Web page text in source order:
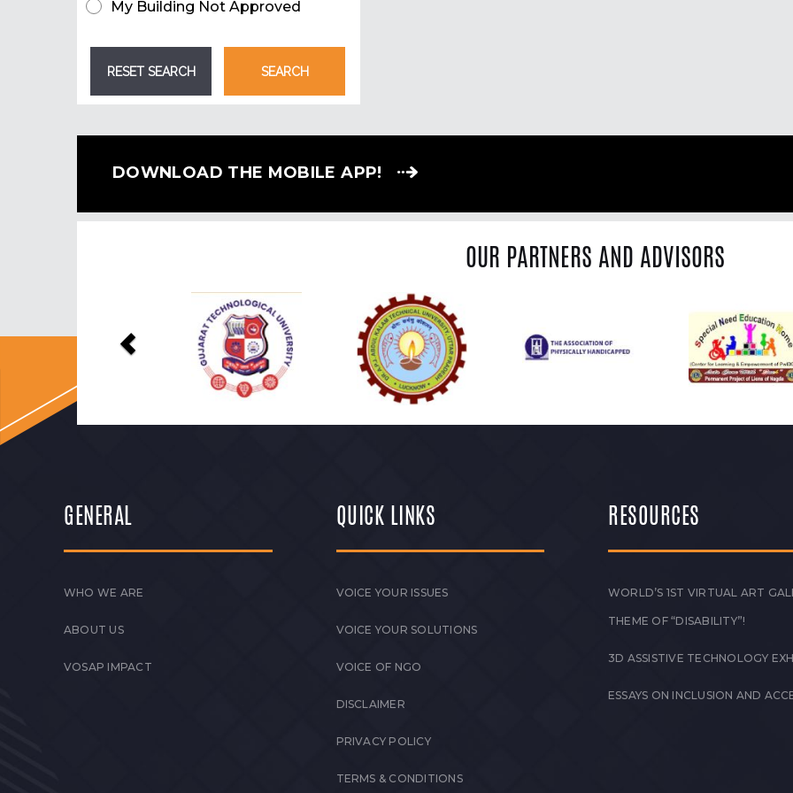
My Building Not Approved
DOWNLOAD THE MOBILE APP!
OUR PARTNERS AND ADVISORS
GENERAL
WHO WE ARE
ABOUT US
VOSAP IMPACT
QUICK LINKS
VOICE YOUR ISSUES
VOICE YOUR SOLUTIONS
VOICE OF NGO
DISCLAIMER
PRIVACY POLICY
TERMS & CONDITIONS
RESOURCES
WORLD’S 1ST VIRTUAL ART
THEME OF “DISABILITY”!
3D ASSISTIVE TECHNOLOGY
ESSAYS ON INCLUSION AND